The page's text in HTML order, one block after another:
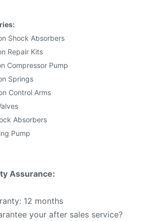
Shock Absorbers
Repair Kits
Compressor Pump
Springs
Control Arms
Absorbers
Pump
Assurance:
12 months
your after sales service?